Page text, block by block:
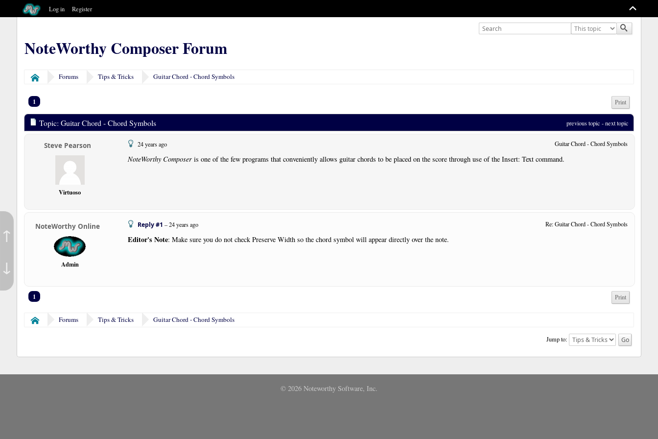
↑
↓
NoteWorthy Composer Forum
Log in Register
Home Forums Tips & Tricks Guitar Chord - Chord Symbols
1 Print
Topic: Guitar Chord - Chord Symbols previous topic - next topic
Steve Pearson
Virtuoso
Guitar Chord - Chord Symbols
24 years ago
NoteWorthy Composeris one of the few programs that conveniently allows guitar chords to be placed on the score through use of the Insert: Text command.
NoteWorthy Online
Admin
Re: Guitar Chord - Chord Symbols
Reply #1 –24 years ago
Editor's Note: Make sure you do not check Preserve Width so the chord symbol will appear directly over the note.
1 Print
Home Forums Tips & Tricks Guitar Chord - Chord Symbols
Jump to:
© 2026 Noteworthy Software, Inc.